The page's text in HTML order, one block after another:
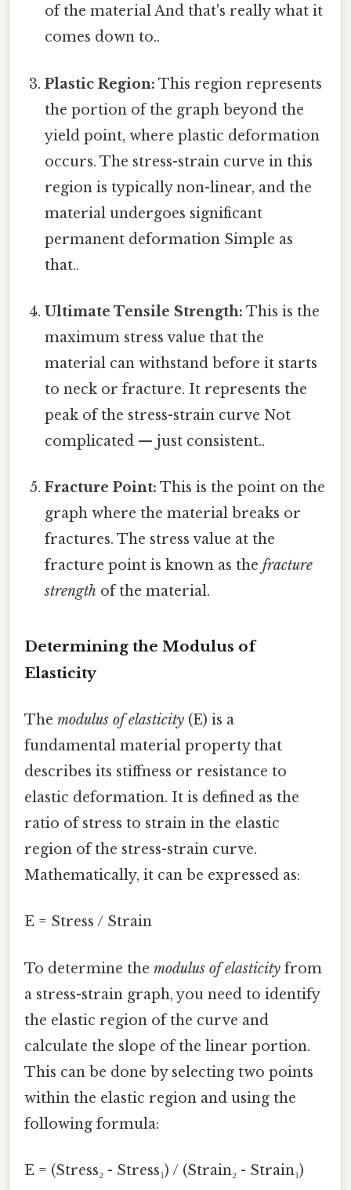
of the material And that's really what it
comes down to..
Plastic Region: This region represents
the portion of the graph beyond the
yield point, where plastic deformation
occurs. The stress-strain curve in this
region is typically non-linear, and the
material undergoes significant
permanent deformation Simple as
that..
Ultimate Tensile Strength: This is the
maximum stress value that the
material can withstand before it starts
to neck or fracture. It represents the
peak of the stress-strain curve Not
complicated — just consistent..
Fracture Point: This is the point on the
graph where the material breaks or
fractures. The stress value at the
fracture point is known as thefracture
strength of the material.
Determining the Modulus of
Elasticity
The modulus of elasticity (E) is a
fundamental material property that
describes its stiffness or resistance to
elastic deformation. It is defined as the
ratio of stress to strain in the elastic
region of the stress-strain curve.
Mathematically, it can be expressed as:
E = Stress / Strain
To determine the modulus of elasticity from
a stress-strain graph, you need to identify
the elastic region of the curve and
calculate the slope of the linear portion.
This can be done by selecting two points
within the elastic region and using the
following formula:
E = (Stress₂ - Stress₁) / (Strain₂ - Strain₁)